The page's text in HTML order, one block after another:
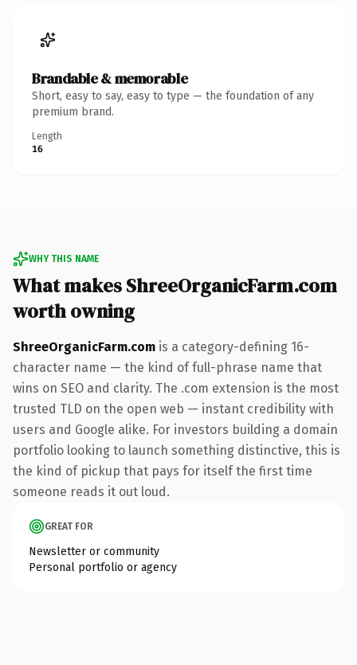
Brandable & memorable
Short, easy to say, easy to type — the foundation of any
premium brand.
Length
16
WHY THIS NAME
What makes ShreeOrganicFarm.com
worth owning
ShreeOrganicFarm.com is a category-defining 16-
character name — the kind of full-phrase name that
wins on SEO and clarity. The .com extension is the most
trusted TLD on the open web — instant credibility with
users and Google alike. For investors building a domain
portfolio looking to launch something distinctive, this is
the kind of pickup that pays for itself the first time
someone reads it out loud.
GREAT FOR
Newsletter or community
Personal portfolio or agency